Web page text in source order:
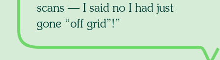
scans — I said no I had just
gone “off grid”!